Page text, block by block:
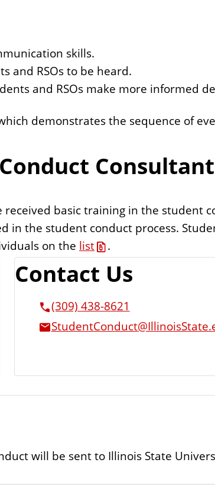
skills.
and RSOs to be heard.
and RSOs make more informed
demonstrates the sequence of
Conduct
basic training in the student
in the student conduct process.
on the list .
Contact Us
(309) 438-8621
will be sent to Illinois State